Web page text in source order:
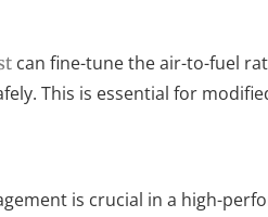
can fine-tune the air-to-fuel
This is essential for
is crucial in a high-